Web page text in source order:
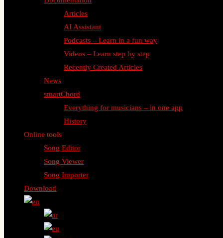
Articles
AI Assistant
Podcasts – Learn in a fun way
Videos – Learn step by step
Recently Created Articles
News
smartChord
Everything for musicians – in one app
History
Online tools
Song Editor
Song Viewer
Song Importer
Download